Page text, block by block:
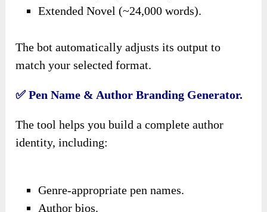
Extended Novel (~24,000 words).
The bot automatically adjusts its output to
match your selected format.
✅ Pen Name & Author Branding Generator.
The tool helps you build a complete author
identity, including:
Genre-appropriate pen names.
Author bios.